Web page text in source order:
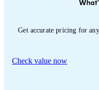
Get accurate pricing for
Check value now